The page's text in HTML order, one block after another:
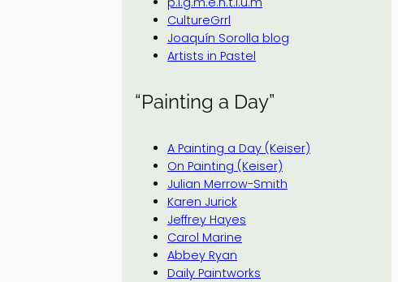
CultureGrrl
Joaquín Sorolla blog
Artists in Pastel
“Painting a Day”
A Painting a Day (Keiser)
On Painting (Keiser)
Julian Merrow-Smith
Karen Jurick
Jeffrey Hayes
Carol Marine
Abbey Ryan
Daily Paintworks